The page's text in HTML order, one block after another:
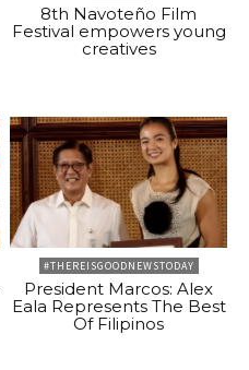
8th Navoteño Film
Festival empowers young
creatives
#THEREISGOODNEWSTODAY
President Marcos: Alex
Eala Represents The Best
Of Filipinos